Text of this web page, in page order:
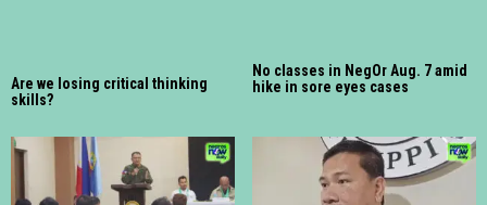
Are we losing critical thinking
skills?
No classes in NegOr Aug. 7 amid
hike in sore eyes cases